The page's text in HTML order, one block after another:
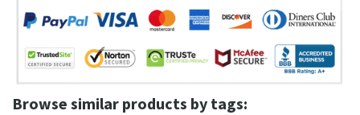
Browse similar products by tags: